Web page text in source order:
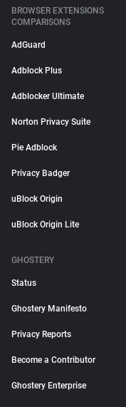
BROWSER EXTENSIONS
COMPARISONS
AdGuard
Adblock Plus
Adblocker Ultimate
Norton Privacy Suite
Pie Adblock
Privacy Badger
uBlock Origin
uBlock Origin Lite
GHOSTERY
Status
Ghostery Manifesto
Privacy Reports
Become a Contributor
Ghostery Enterprise